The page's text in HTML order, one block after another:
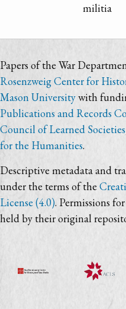
militia
Papers of the War
Rosenzweig Center for
Mason Universitywith
Publications and Records
Council of Learned Societies
for the Humanities.
Descriptive metadata and
under the terms of the
License (4.0). Permissions
held by their original